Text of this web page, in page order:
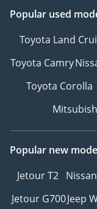
Popular used
Toyota Land
Toyota Camry
Toyota Corolla
Popular new
Jetour T2
Jetour G700Jeep